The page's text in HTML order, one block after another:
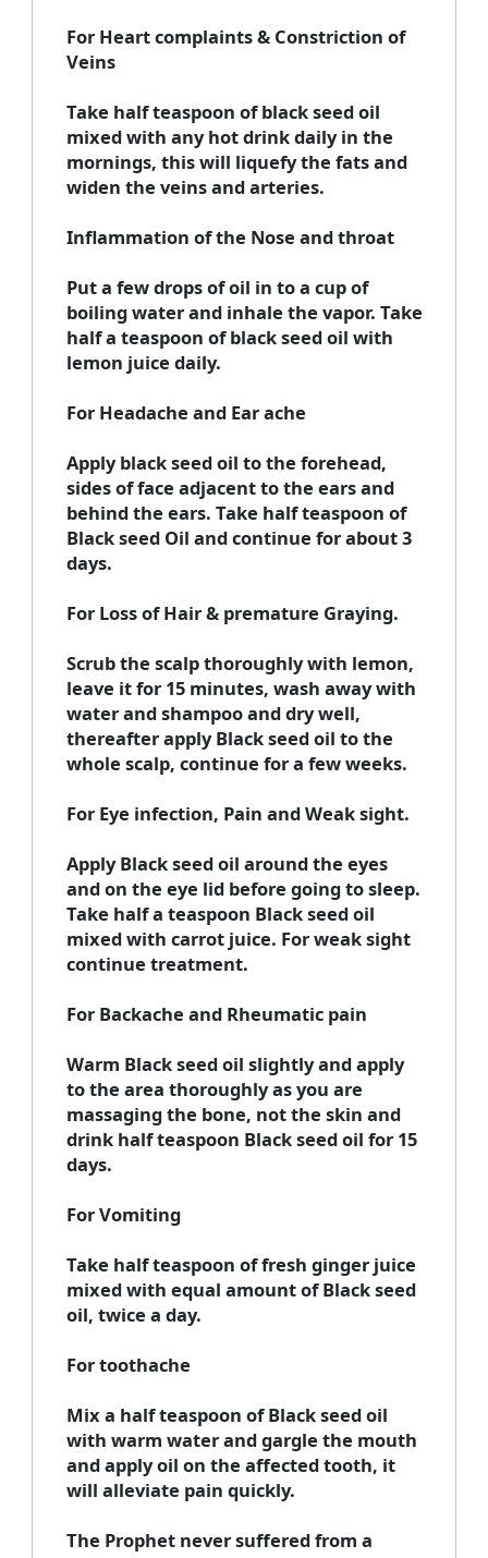
For Heart complaints & Constriction of
Veins
Take half teaspoon of black seed oil
mixed with any hot drink daily in the
mornings, this will liquefy the fats and
widen the veins and arteries.
Inflammation of the Nose and throat
Put a few drops of oil in to a cup of
boiling water and inhale the vapor. Take
half a teaspoon of black seed oil with
lemon juice daily.
For Headache and Ear ache
Apply black seed oil to the forehead,
sides of face adjacent to the ears and
behind the ears. Take half teaspoon of
Black seed Oil and continue for about 3
days.
For Loss of Hair & premature Graying.
Scrub the scalp thoroughly with lemon,
leave it for 15 minutes, wash away with
water and shampoo and dry well,
thereafter apply Black seed oil to the
whole scalp, continue for a few weeks.
For Eye infection, Pain and Weak sight.
Apply Black seed oil around the eyes
and on the eye lid before going to sleep.
Take half a teaspoon Black seed oil
mixed with carrot juice. For weak sight
continue treatment.
For Backache and Rheumatic pain
Warm Black seed oil slightly and apply
to the area thoroughly as you are
massaging the bone, not the skin and
drink half teaspoon Black seed oil for 15
days.
For Vomiting
Take half teaspoon of fresh ginger juice
mixed with equal amount of Black seed
oil, twice a day.
For toothache
Mix a half teaspoon of Black seed oil
with warm water and gargle the mouth
and apply oil on the affected tooth, it
will alleviate pain quickly.
The Prophet never suffered from a